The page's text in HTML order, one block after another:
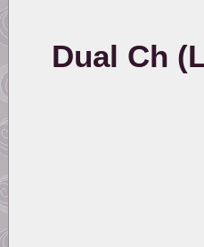
Dual Ch